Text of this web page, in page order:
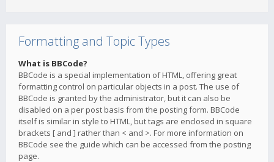
Formatting and Topic Types
What is BBCode?
BBCode is a special implementation of HTML, offering great
formatting control on particular objects in a post. The use of
BBCode is granted by the administrator, but it can also be
disabled on a per post basis from the posting form. BBCode
itself is similar in style to HTML, but tags are enclosed in square
brackets [ and ] rather than < and >. For more information on
BBCode see the guide which can be accessed from the posting
page.